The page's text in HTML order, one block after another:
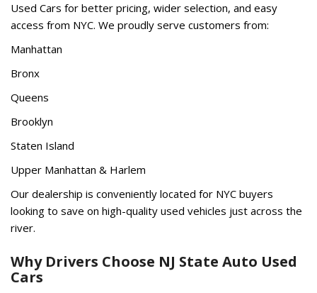
Used Cars for better pricing, wider selection, and easy
access from NYC. We proudly serve customers from:
Manhattan
Bronx
Queens
Brooklyn
Staten Island
Upper Manhattan & Harlem
Our dealership is conveniently located for NYC buyers
looking to save on high-quality used vehicles just across the
river.
Why Drivers Choose NJ State Auto Used
Cars